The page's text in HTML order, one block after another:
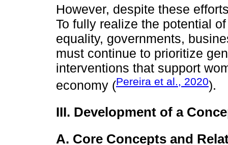
However, despite these
To fully realize the potential
equality, governments,
must continue to prioritize
interventions that support
economy (Pereira et al., 2020).
III. Development of a
A. Core Concepts and